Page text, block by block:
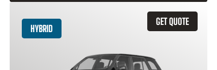
GET QUOTE
HYBRID